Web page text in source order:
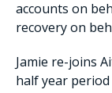
accounts on
recovery on
Jamie re-joins
half year